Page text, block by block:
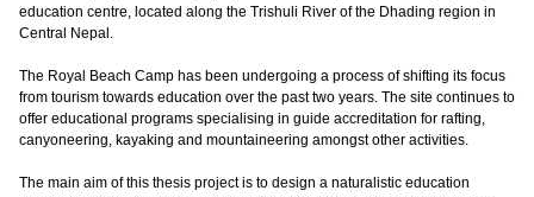
education centre, located along the Trishuli River of the Dhading region in
Central Nepal.
The Royal Beach Camp has been undergoing a process of shifting its focus
from tourism towards education over the past two years. The site continues to
offer educational programs specialising in guide accreditation for rafting,
canyoneering, kayaking and mountaineering amongst other activities.
The main aim of this thesis project is to design a naturalistic education